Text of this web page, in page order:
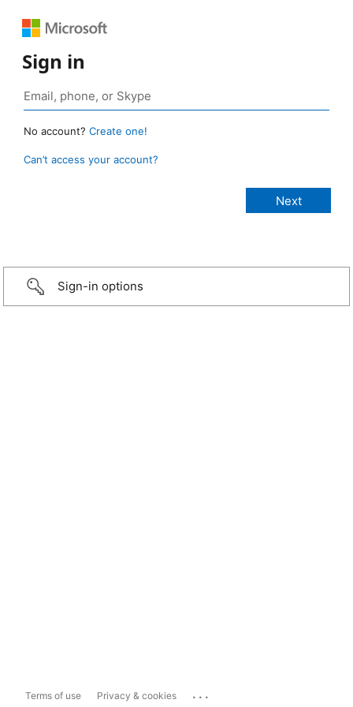
Sign in
No account? Create one!
Can’t access your account?
Sign-in options
Terms of use Privacy & cookies ...